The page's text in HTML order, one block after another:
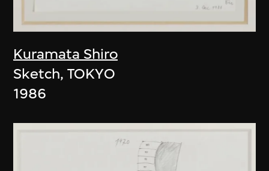
Kuramata Shiro
Sketch, TOKYO
1986